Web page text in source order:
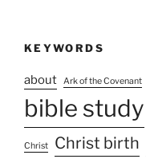
KEYWORDS
about Ark of the Covenant
bible study
Christ Christ birth